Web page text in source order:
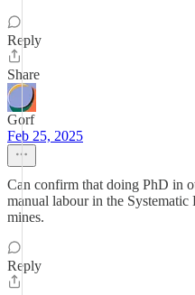
Reply
Share
Gorf
Feb 25, 2025
Can confirm that doing PhD in
manual labour in the
mines.
Reply